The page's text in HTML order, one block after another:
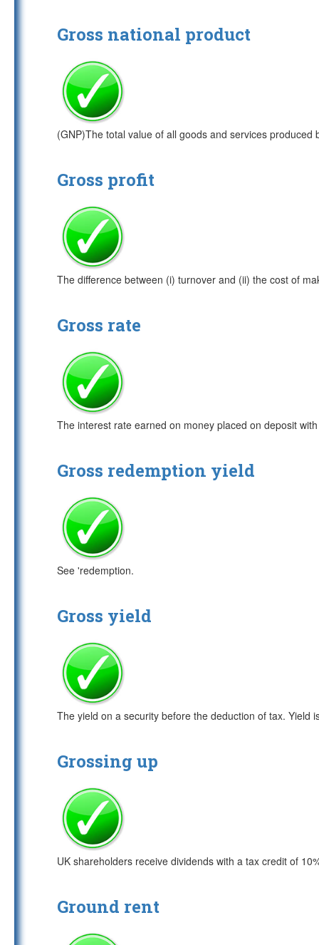
Gross national product
(GNP)The total value of all goods and services
Gross profit
The difference between (i) turnover and (ii) the cost of
Gross rate
The interest rate earned on money placed on deposit
Gross redemption yield
See 'redemption.
Gross yield
The yield on a security before the deduction of tax. Yield
Grossing up
UK shareholders receive dividends with a tax credit of
Ground rent